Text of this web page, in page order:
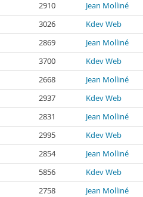
2910 Jean Molliné
3026 Kdev Web
2869 Jean Molliné
3700 Kdev Web
2668 Jean Molliné
2937 Kdev Web
2831 Jean Molliné
2995 Kdev Web
2854 Jean Molliné
5856 Kdev Web
2758 Jean Molliné